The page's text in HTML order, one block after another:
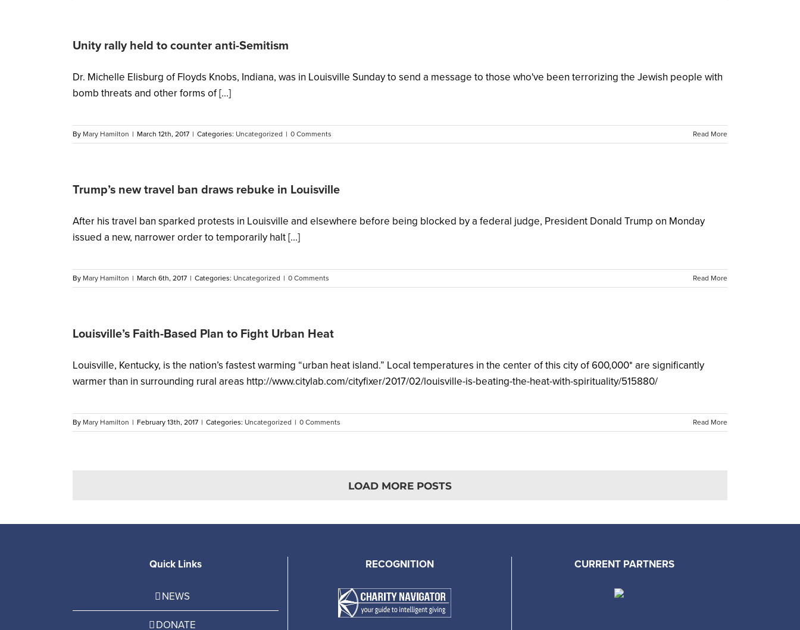
Unity rally held to counter anti-Semitism
Dr. Michelle Elisburg of Floyds Knobs, Indiana, was in Louisville Sunday to send a message to those who've been terrorizing the Jewish people with
bomb threats and other forms of [...]
By Mary Hamilton | March 12th, 2017 | Categories: Uncategorized | 0 Comments Read More
Trump’s new travel ban draws rebuke in Louisville
After his travel ban sparked protests in Louisville and elsewhere before being blocked by a federal judge, President Donald Trump on Monday
issued a new, narrower order to temporarily halt [...]
By Mary Hamilton | March 6th, 2017 | Categories: Uncategorized | 0 Comments Read More
Louisville’s Faith-Based Plan to Fight Urban Heat
Louisville, Kentucky, is the nation’s fastest warming “urban heat island.” Local temperatures in the center of this city of 600,000* are significantly
warmer than in surrounding rural areas http://www.citylab.com/cityfixer/2017/02/louisville-is-beating-the-heat-with-spirituality/515880/
By Mary Hamilton | February 13th, 2017 | Categories: Uncategorized | 0 Comments Read More
LOAD MORE POSTS
Quick Links
NEWS
DONATE
RECOGNITION CURRENT PARTNERS